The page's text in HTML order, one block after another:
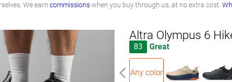
We earn commissionswhen you buy through us, at no extra cost.
Altra Olympus 6
83 Great
Any color